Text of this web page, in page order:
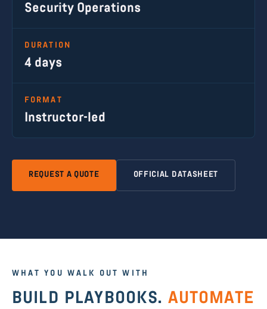
Security Operations
DURATION
4 days
FORMAT
Instructor-led
REQUEST A QUOTE OFFICIAL DATASHEET
WHAT YOU WALK OUT WITH
BUILD PLAYBOOKS. AUTOMATE